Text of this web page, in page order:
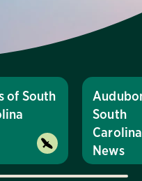
of South
South
Carolina
News